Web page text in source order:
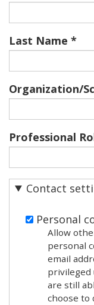
Last Name
Organization/
Professional
Contact
Personal
Allow
personal
email
privileged
are still
choose to